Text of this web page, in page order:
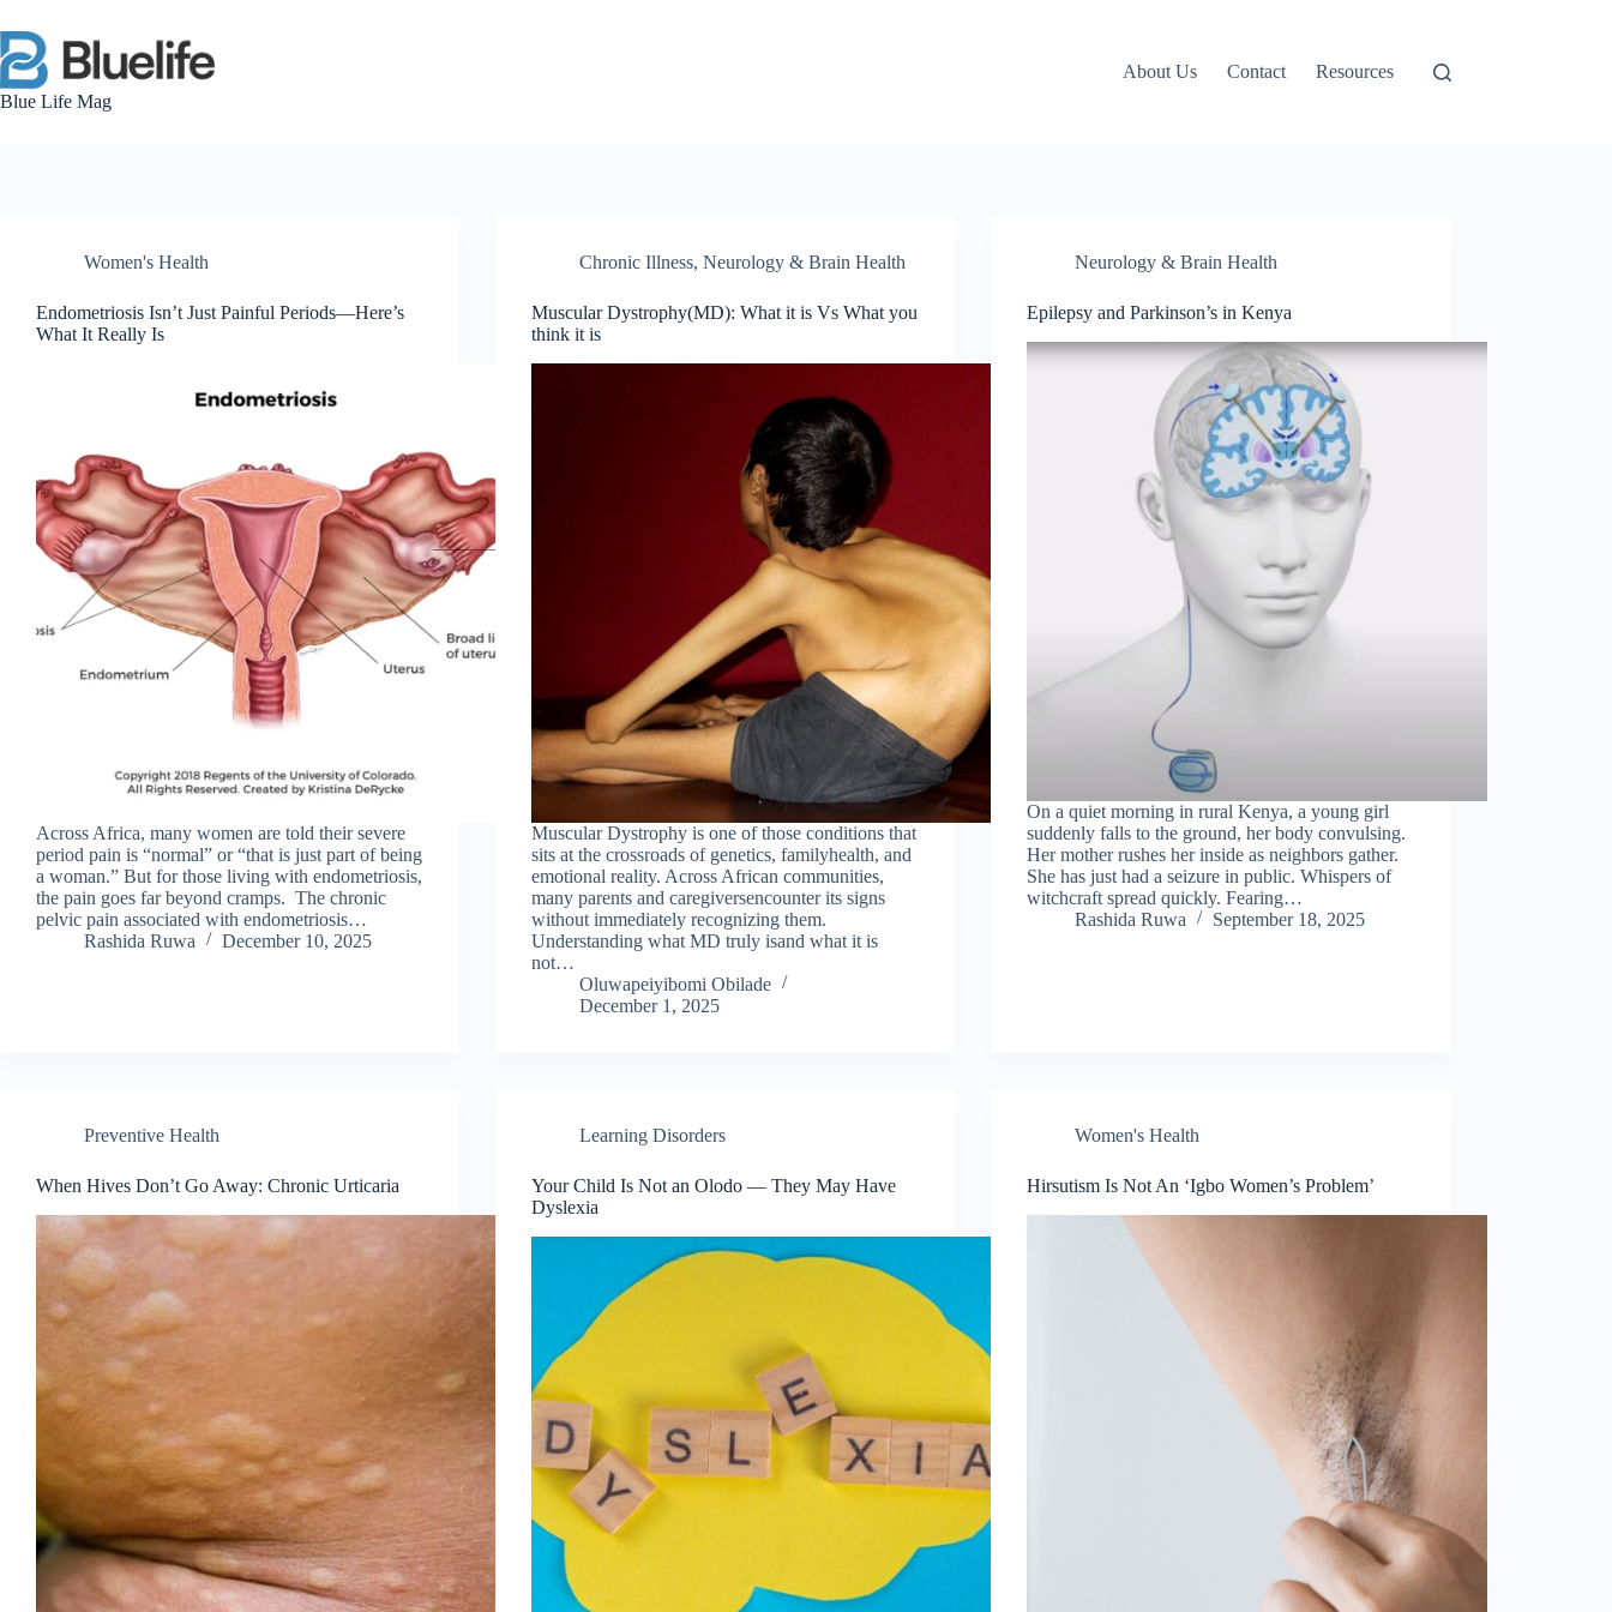
to
content
Blue Life Mag
About Us Contact Resources
Women's Health
Endometriosis Isn’t Just Painful Periods—Here’s
What It Really Is
Across Africa, many women are told their severe
period pain is “normal” or “that is just part of being
a woman.” But for those living with endometriosis,
the pain goes far beyond cramps. The chronic
pelvic pain associated with endometriosis…
Rashida Ruwa
December 10, 2025
Chronic Illness,Neurology & Brain Health
Muscular Dystrophy(MD): What it is Vs What you
think it is
Muscular Dystrophy is one of those conditions that
sits at the crossroads of genetics, familyhealth, and
emotional reality. Across African communities,
many parents and caregiversencounter its signs
without immediately recognizing them.
Understanding what MD truly isand what it is
not…
Oluwapeiyibomi Obilade
December 1, 2025
Neurology & Brain Health
Epilepsy and Parkinson’s in Kenya
On a quiet morning in rural Kenya, a young girl
suddenly falls to the ground, her body convulsing.
Her mother rushes her inside as neighbors gather.
She has just had a seizure in public. Whispers of
witchcraft spread quickly. Fearing…
Rashida Ruwa
September 18, 2025
Preventive Health
When Hives Don’t Go Away: Chronic Urticaria
Learning Disorders
Your Child Is Not an Olodo — They May Have
Dyslexia
Women's Health
Hirsutism Is Not An ‘Igbo Women’s Problem’